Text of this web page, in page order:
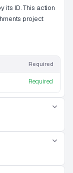
its ID. This action
project
Required
Required